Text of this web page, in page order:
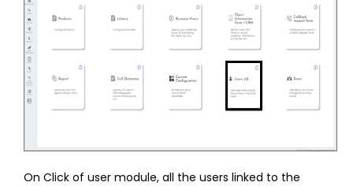
On Click of user module, all the users linked to the